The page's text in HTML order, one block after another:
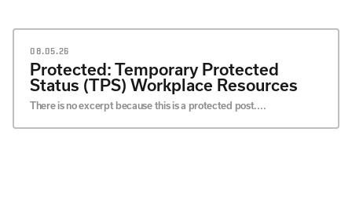
08.05.26
Protected: Temporary Protected
Status (TPS) Workplace Resources
There is no excerpt because this is a protected post....